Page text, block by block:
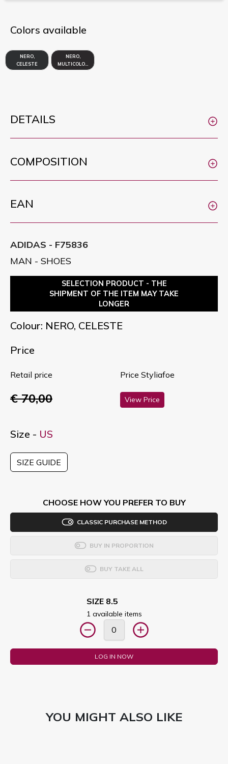
Colors available
NERO,
CELESTE
NERO,
MULTICOLORE
DETAILS
COMPOSITION
EAN
ADIDAS - F75836
MAN - SHOES
SELECTION PRODUCT - THE
SHIPMENT OF THE ITEM MAY TAKE
LONGER
Colour: NERO, CELESTE
Price
Retail price
€ 70,00
Price Styliafoe
View Price
Size - US
SIZE GUIDE
CHOOSE HOW YOU PREFER TO BUY
CLASSIC PURCHASE METHOD
BUY IN PROPORTION
BUY TAKE ALL
SIZE 8.5
1 available items
LOG IN NOW
YOU MIGHT ALSO LIKE